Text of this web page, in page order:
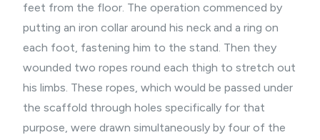
feet from the floor. The operation commenced by
putting an iron collar around his neck and a ring on
each foot, fastening him to the stand. Then they
wounded two ropes round each thigh to stretch out
his limbs. These ropes, which would be passed under
the scaffold through holes specifically for that
purpose, were drawn simultaneously by four of the